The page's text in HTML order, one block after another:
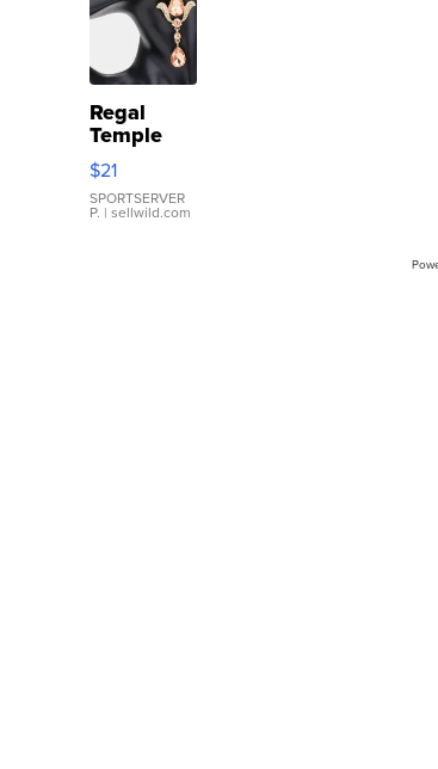
Regal
Temple
Droplet
Earrings
$21
SPORTSERVER
P. | sellwild.com